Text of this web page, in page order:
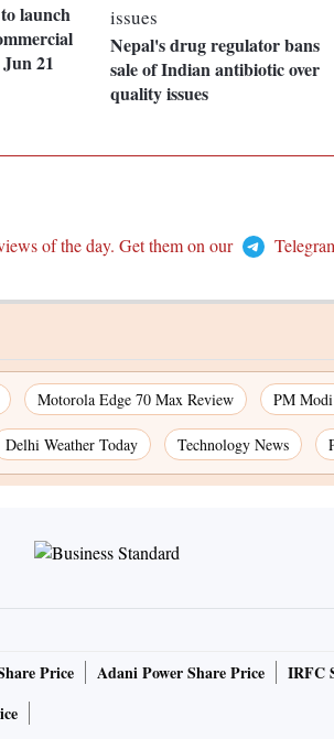
launch
21
Nepal's drug regulator bans
sale of Indian antibiotic over
quality issues
of the day. Get them on our
Motorola Edge 70 Max Review PM
Delhi Weather Today Technology News
Price Adani Power Share Price IRFC